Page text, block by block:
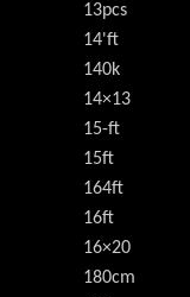
13pcs
14'ft
140k
14×13
15-ft
15ft
164ft
16ft
16×20
180cm